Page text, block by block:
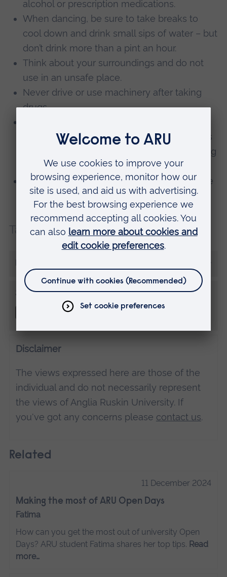
alcohol or prescription medications.
When dancing, be sure to take breaks to
cool down and drink small sips of water – but
don’t drink more than a pint an hour.
Think about your surroundings and do not
use in an unsafe place.
Never drive or use machinery after taking
drugs.
friend and give the medical professionals as
much information as possible about the drug
or drugs that were taken.
Place sleeping or unconscious friends in the
recovery position.
Tags: Student tips
Share this
Disclaimer
The views expressed here are those of the
individual and do not necessarily represent
the views of Anglia Ruskin University. If
you've got any concerns please contact us.
Related
11 December 2024
Making the most of ARU Open Days
Fatima
How can you get the most out of university Open
Days? ARU student Fatima shares her top tips. Read
more…